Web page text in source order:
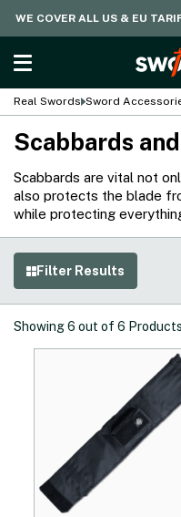
WE COVER ALL US & EU
Real Swords Sword
Scabbards
Scabbards are vital not
also protects the blade
while protecting
made from high quality
swords around the
wood, fabric, and metal
blade and wielder while
easily carried.
Filter Results
Showing6 out of 6 Products